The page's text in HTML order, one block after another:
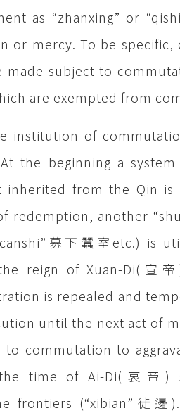
as “zhanxing” or
or mercy. To be
made subject to
are exempted from
institution of
the beginning a
inherited from the Qin
redemption, another
募下蠶室etc.) is
reign of Xuan-Di(宣
is repealed and
until the next act of
to commutation to
time of Ai-Di(哀帝)
frontiers (“xibian”徙邊